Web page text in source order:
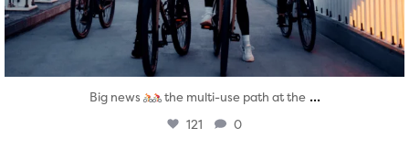
Big news the multi-use path at the ...
121 0